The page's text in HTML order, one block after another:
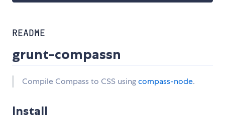
README
grunt-compassn
Compile Compass to CSS usingcompass-node.
Install